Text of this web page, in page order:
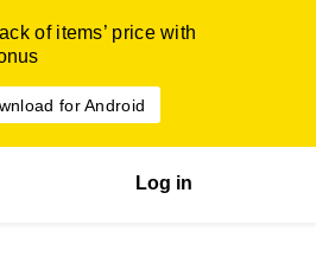
of items’ price with
for Android
Log in